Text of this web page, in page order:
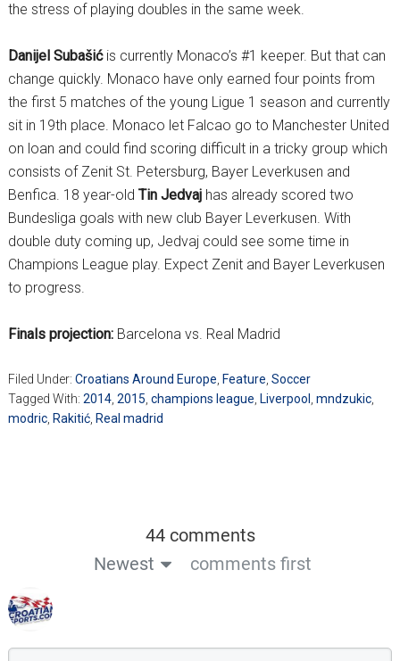
the stress of playing doubles in the same week.
Danijel Subašićis currently Monaco’s #1 keeper. But that can
change quickly. Monaco have only earned four points from
the first 5 matches of the young Ligue 1 season and currently
sit in 19th place. Monaco let Falcao go to Manchester United
on loan and could find scoring difficult in a tricky group which
consists of Zenit St. Petersburg, Bayer Leverkusen and
Benfica. 18 year-old Tin Jedvajhas already scored two
Bundesliga goals with new club Bayer Leverkusen. With
double duty coming up, Jedvaj could see some time in
Champions League play. Expect Zenit and Bayer Leverkusen
to progress.
Finals projection:Barcelona vs. Real Madrid
Filed Under: Croatians Around Europe, Feature, Soccer
Tagged With: 2014, 2015, champions league, Liverpool , mndzukic,
modric, Rakitić, Real madrid
44 comments
Newest
comments first